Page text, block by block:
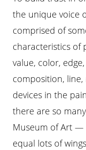
the unique voice
comprised of
characteristics of
value, color,
composition,
devices in the
there are so
Museum of Art —
equal lots of